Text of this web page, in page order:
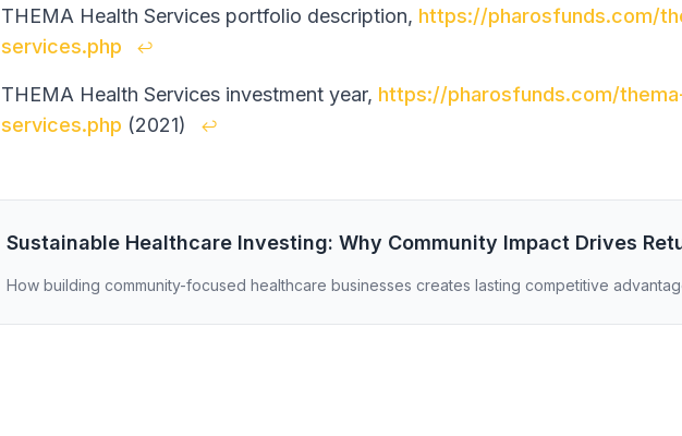
THEMA Health Services portfolio description, https://pharosfunds.com/
services.php
↩
THEMA Health Services investment year, https://pharosfunds.com/
services.php (2021) ↩
Sustainable Healthcare Investing: Why Community Impact Drives
How building community-focused healthcare businesses creates lasting competitive